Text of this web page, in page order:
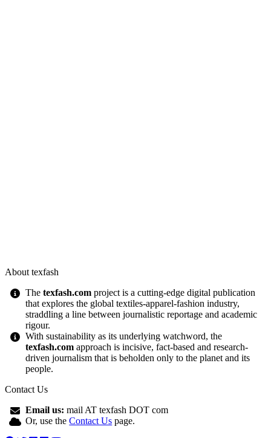
About texfash
Thetexfash.com project is a cutting-edge digital publication
that explores the global textiles-apparel-fashion industry,
straddling a line between journalistic reportage and academic
rigour.
With sustainability as its underlying watchword, the
texfash.com approach is incisive, fact-based and research-
driven journalism that is beholden only to the planet and its
people.
Contact Us
Email us: mail AT texfash DOT com
Or, use theContact Us page.